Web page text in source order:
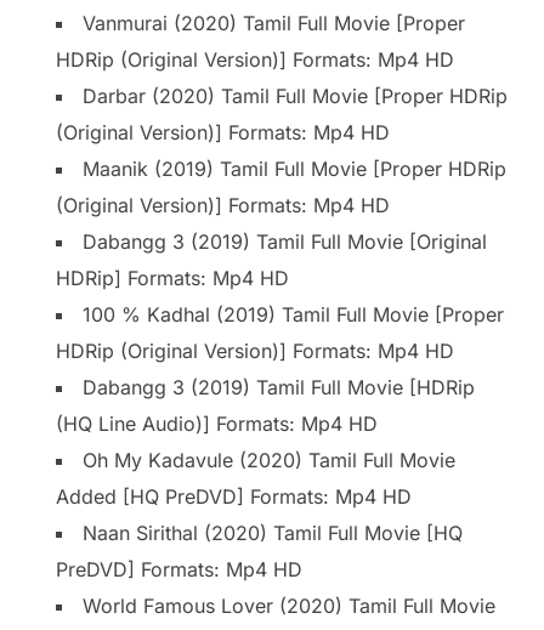
Vanmurai (2020) Tamil Full Movie [Proper
HDRip (Original Version)] Formats: Mp4 HD
Darbar (2020) Tamil Full Movie [Proper HDRip
(Original Version)] Formats: Mp4 HD
Maanik (2019) Tamil Full Movie [Proper HDRip
(Original Version)] Formats: Mp4 HD
Dabangg 3 (2019) Tamil Full Movie [Original
HDRip] Formats: Mp4 HD
100 % Kadhal (2019) Tamil Full Movie [Proper
HDRip (Original Version)] Formats: Mp4 HD
Dabangg 3 (2019) Tamil Full Movie [HDRip
(HQ Line Audio)] Formats: Mp4 HD
Oh My Kadavule (2020) Tamil Full Movie
Added [HQ PreDVD] Formats: Mp4 HD
Naan Sirithal (2020) Tamil Full Movie [HQ
PreDVD] Formats: Mp4 HD
World Famous Lover (2020) Tamil Full Movie